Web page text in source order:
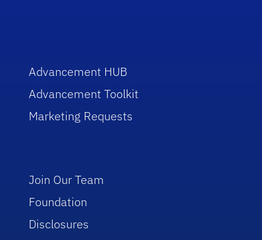
Advancement HUB
Advancement Toolkit
Marketing Requests
Join Our Team
Foundation
Disclosures